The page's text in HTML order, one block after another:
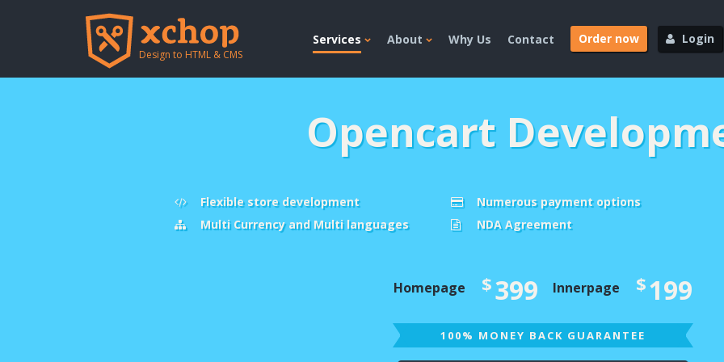
Design to HTML & CMS
Services About Why Us Contact Order now Login
Opencart
Flexible store development Numerous payment options
Multi Currency and Multi languages
NDA Agreement
Homepage $399 $199
Innerpage
100% MONEY BACK GUARANTEE